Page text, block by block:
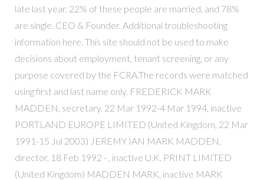
late last year. 22% of these people are married, and 78%
are single. CEO & Founder. Additional troubleshooting
information here. This site should not be used to make
decisions about employment, tenant screening, or any
purpose covered by the FCRA.The records were matched
using first and last name only. FREDERICK MARK
MADDEN, secretary, 22 Mar 1992-4 Mar 1994, inactive
PORTLAND EUROPE LIMITED (United Kingdom, 22 Mar
1991-15 Jul 2003) JEREMY IAN MARK MADDEN,
director, 18 Feb 1992 - , inactive U.K. PRINT LIMITED
(United Kingdom) MADDEN MARK, inactive MARK